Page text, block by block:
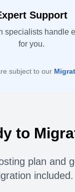
Support
specialists handle
for you.
subject to our
to
plan and
included.